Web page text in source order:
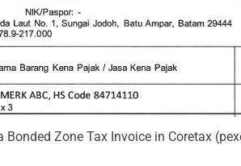
Bonded Zone Tax Invoice in Coretax